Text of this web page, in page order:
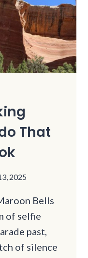
That
2025
Bells
of selfie
past,
of silence